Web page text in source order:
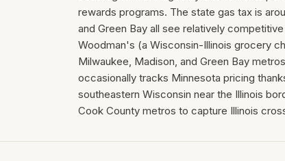
rewards programs. The state gas tax is
and Green Bay all see relatively
Woodman's (a Wisconsin-Illinois grocery
Milwaukee, Madison, and Green Bay
occasionally tracks Minnesota pricing
southeastern Wisconsin near the Illinois
Cook County metros to capture Illinois